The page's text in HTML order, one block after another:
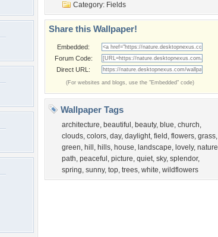
Category: Fields
Share this Wallpaper!
Embedded:
Forum Code:
Direct URL:
(For websites and blogs, use the "Embedded" code)
Wallpaper Tags
architecture, beautiful , beauty, blue, church,
clouds, colors, day, daylight, field , flowers, grass,
green, hill , hills, house, landscape, lovely, nature
path, peaceful , picture, quiet, sky, splendor,
spring, sunny, top, trees, white, wildflowers